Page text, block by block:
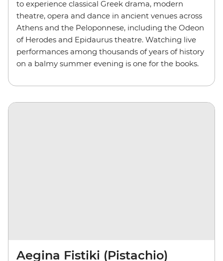
to experience classical Greek drama, modern
theatre, opera and dance in ancient venues across
Athens and the Peloponnese, including the Odeon
of Herodes and Epidaurus theatre. Watching live
performances among thousands of years of history
on a balmy summer evening is one for the books.
Aegina Fistiki (Pistachio)